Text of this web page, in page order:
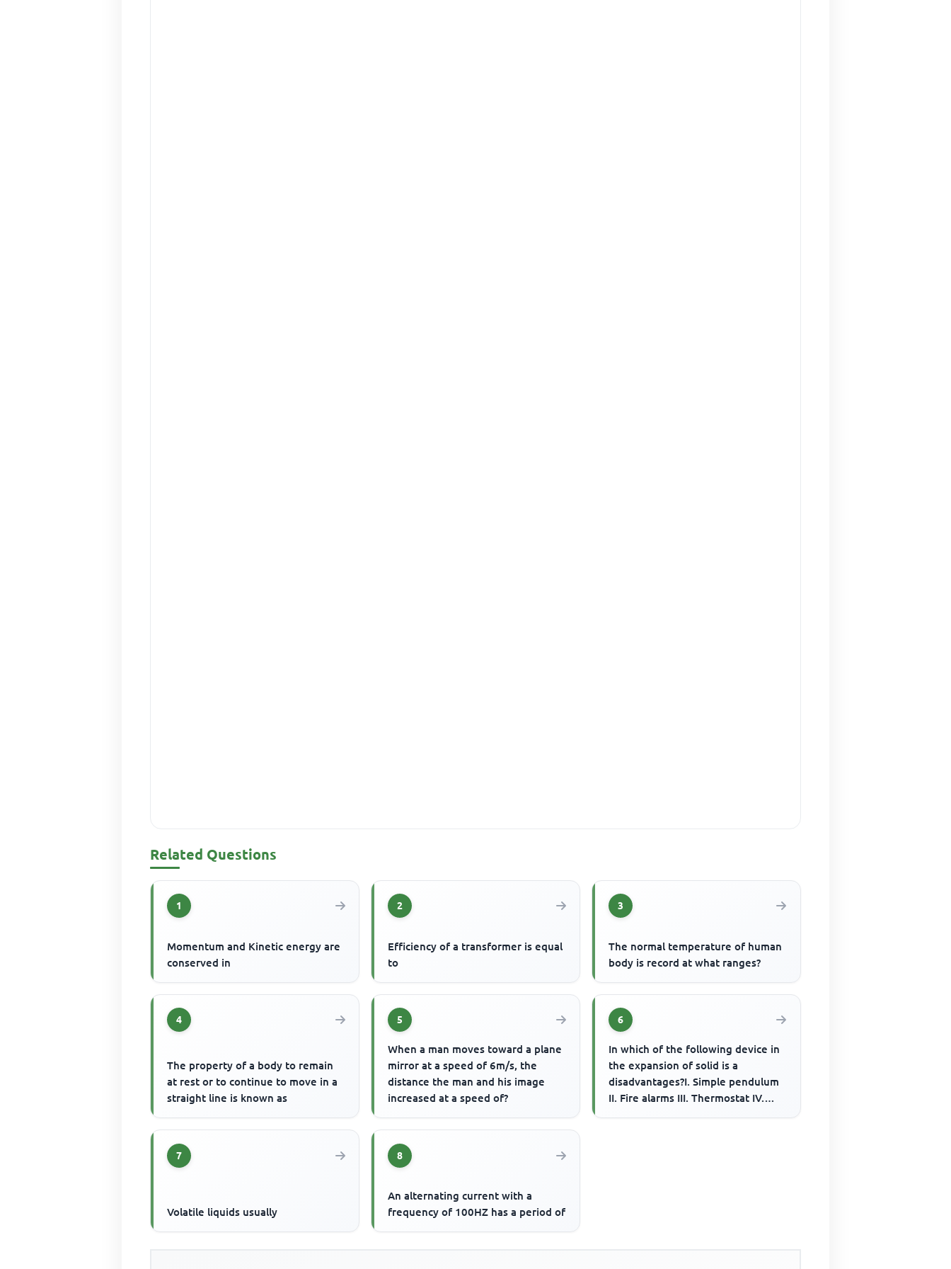
Related Questions
1
Momentum and Kinetic energy are
conserved in
2
Efficiency of a transformer is equal
to
3
The normal temperature of human
body is record at what ranges?
4
The property of a body to remain
at rest or to continue to move in a
straight line is known as
5
When a man moves toward a plane
mirror at a speed of 6m/s, the
distance the man and his image
increased at a speed of?
6
In which of the following device in
the expansion of solid is a
disadvantages?I. Simple pendulum
II. Fire alarms III. Thermostat IV.
7
Volatile liquids usually
8
An alternating current with a
frequency of 100HZ has a period of